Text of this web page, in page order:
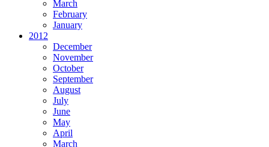
March
February
January
2012
December
November
October
September
August
July
June
May
April
March